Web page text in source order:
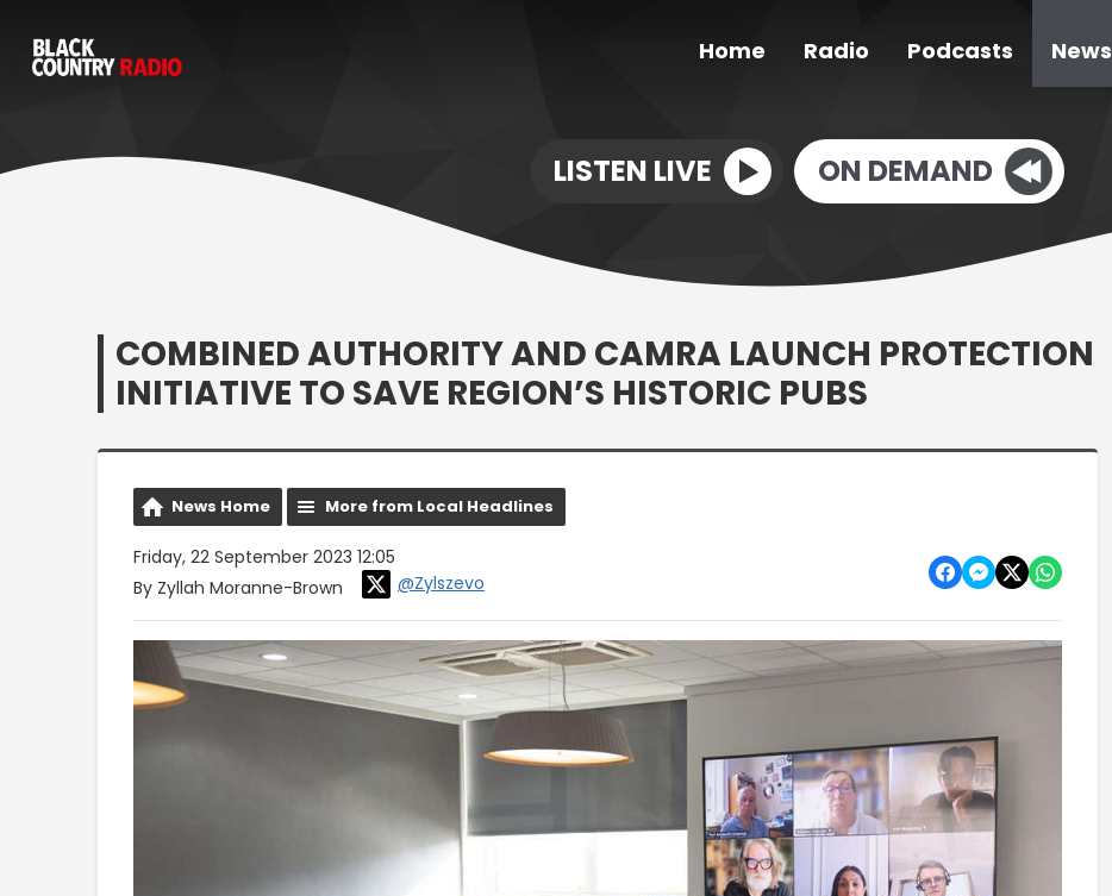
Home Radio Podcasts News
LISTEN LIVE ON DEMAND
COMBINED AUTHORITY AND CAMRA LAUNCH PROTECTION
INITIATIVE TO SAVE REGION’S HISTORIC PUBS
News Home More from Local Headlines
Friday, 22 September 2023 12:05
By Zyllah Moranne-Brown
@Zylszevo